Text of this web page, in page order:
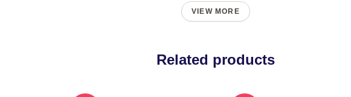
VIEW MORE
Related products